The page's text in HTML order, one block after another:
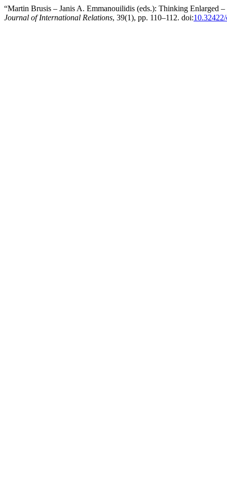
“Martin Brusis – Janis A. Emmanouilidis (eds.): Thinking Enlarged
Journal of International Relations, 39(1), pp. 110–112. doi: